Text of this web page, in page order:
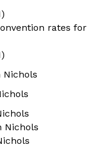
rates for
Nichols
Nichols